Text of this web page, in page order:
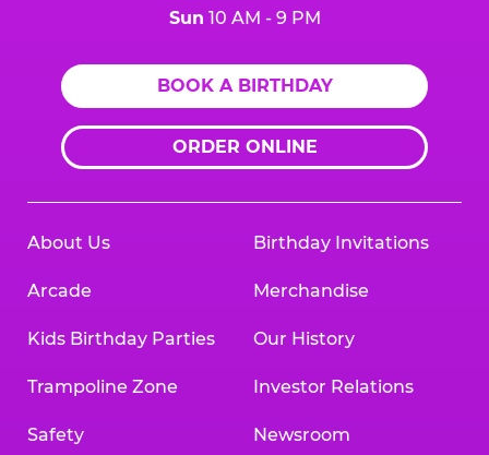
Sun 10 AM - 9 PM
BOOK A BIRTHDAY
ORDER ONLINE
About Us
Arcade
Kids Birthday Parties
Trampoline Zone
Safety
Birthday Invitations
Merchandise
Our History
Investor Relations
Newsroom